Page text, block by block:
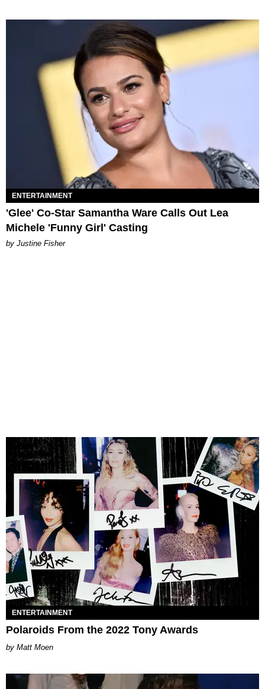
ENTERTAINMENT
'Glee' Co-Star Samantha Ware Calls Out Lea
Michele 'Funny Girl' Casting
by Justine Fisher
ENTERTAINMENT
Polaroids From the 2022 Tony Awards
Matt Moen